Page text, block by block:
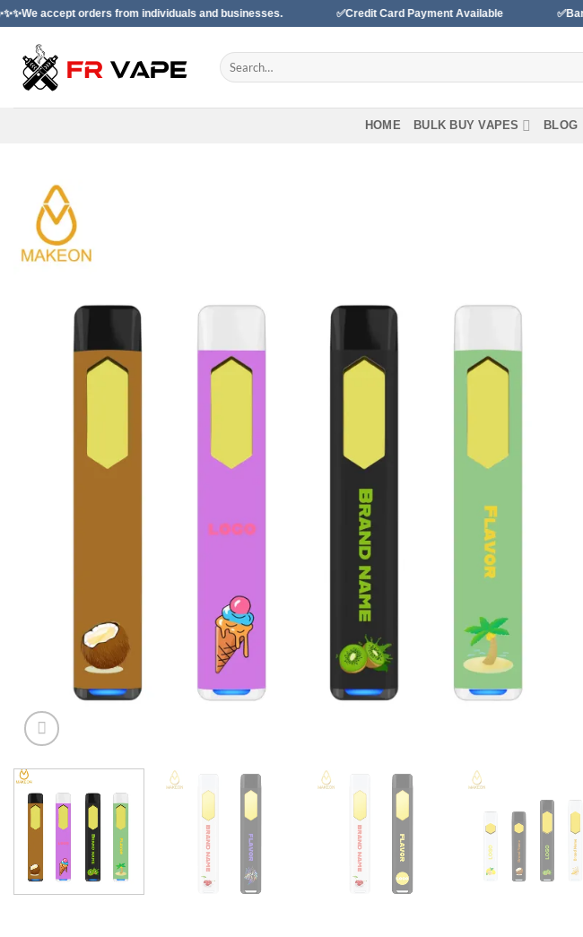
Skip
to
content
orders from individuals and businesses. ✅Credit Card Payment Available
Search
for:
HOME BULK BUY VAPES BLOG